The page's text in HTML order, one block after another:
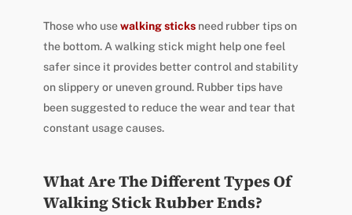
Those who usewalking sticksneed rubber tips on
the bottom. A walking stick might help one feel
safer since it provides better control and stability
on slippery or uneven ground. Rubber tips have
been suggested to reduce the wear and tear that
constant usage causes.
What Are The Different Types Of
Walking Stick Rubber Ends?